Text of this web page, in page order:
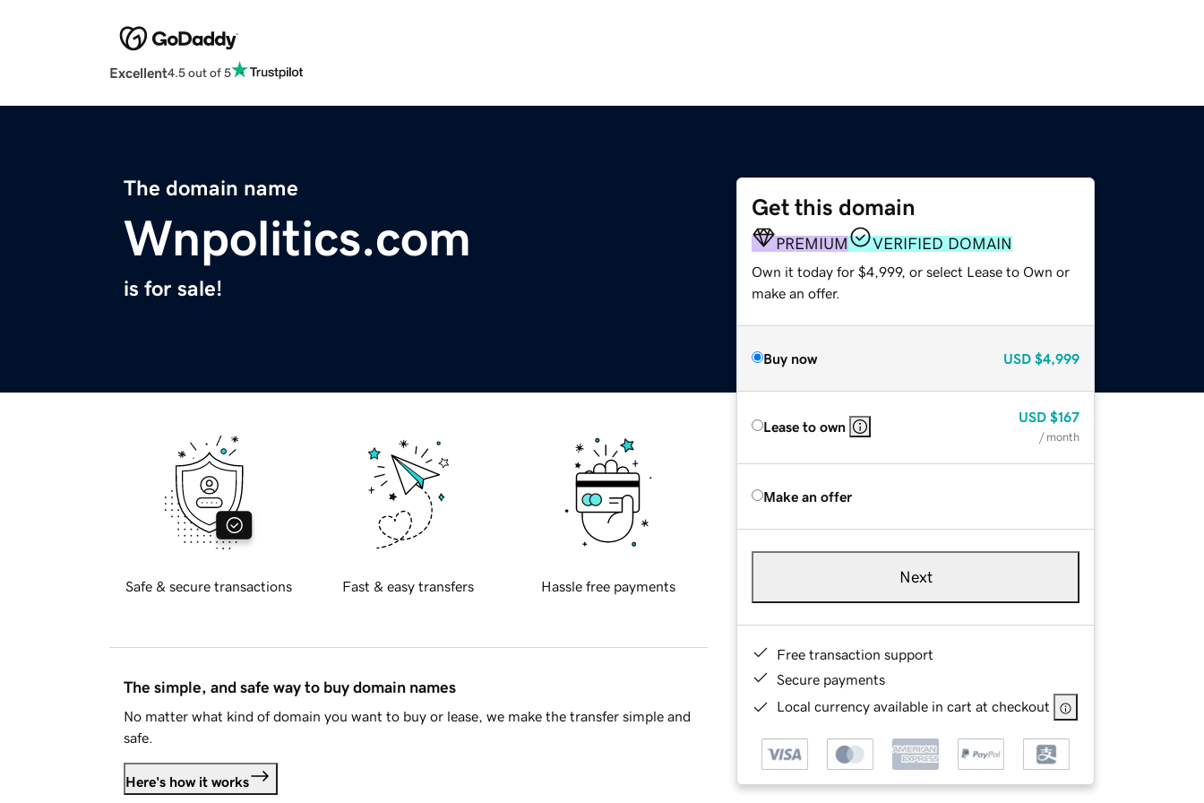
Excellent4.5 out of 5
The domain name
Wnpolitics.com
is for sale!
Get this domain
PREMIUM VERIFIED DOMAIN
Own it today for $4,999, or select Lease to Own or
make an offer.
Buy now USD $4,999
Lease to own
USD $167
/ month
Make an offer
Next
Free transaction support
Secure payments
Local currency available in cart at checkout
Safe & secure transactions Fast & easy transfers Hassle free payments
The simple, and safe way to buy domain names
No matter what kind of domain you want to buy or lease, we make the transfer simple and
safe.
Here's how it works